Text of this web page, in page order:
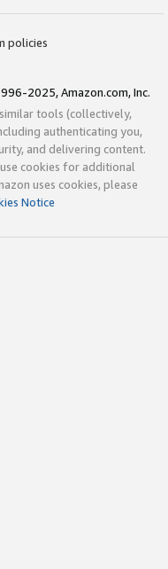
policies
2025, Amazon.com, Inc.
tools (collectively,
authenticating you,
and delivering content.
cookies for additional
uses cookies, please
Notice